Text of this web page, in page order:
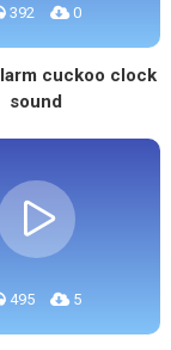
392 0
cuckoo clock
sound
495 5